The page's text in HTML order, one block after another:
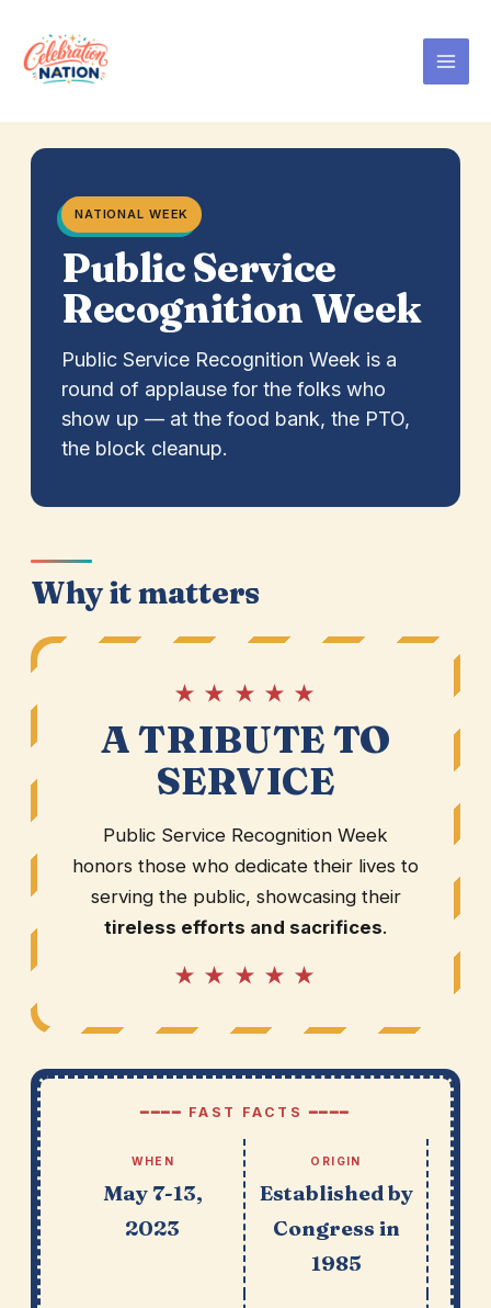
content
NATIONAL WEEK
Public Service
Recognition Week
Public Service Recognition Week is a
round of applause for the folks who
show up — at the food bank, the PTO,
the block cleanup.
Why it matters
★ ★ ★ ★ ★
A TRIBUTE TO
SERVICE
Public Service Recognition Week
honors those who dedicate their lives to
serving the public, showcasing their
tireless efforts and sacrifices.
★ ★ ★ ★ ★
━━━━ FAST FACTS ━━━━
WHEN
May 7-13,
2023
ORIGIN
Established by
Congress in
1985